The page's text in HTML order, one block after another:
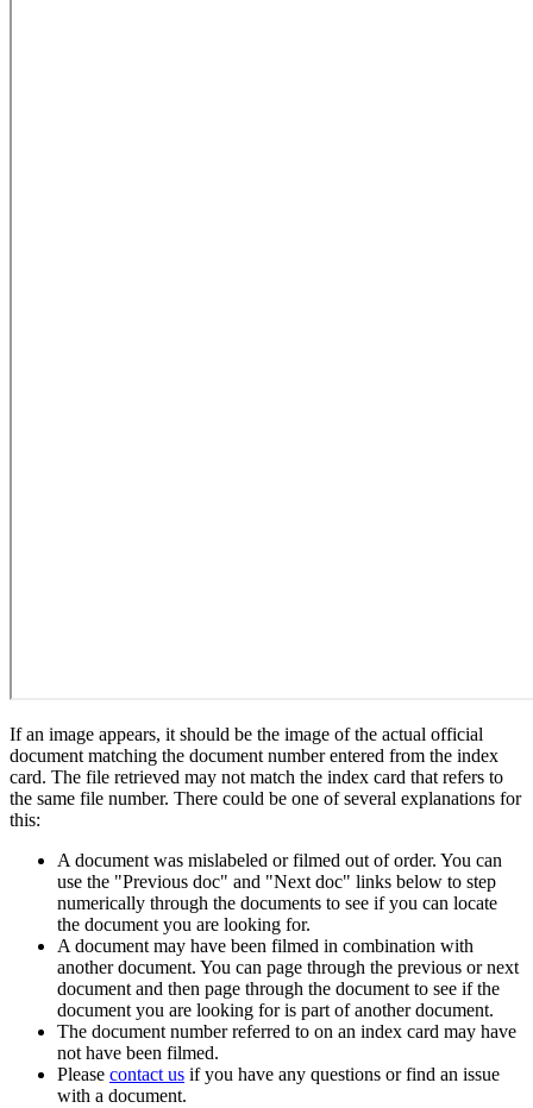
If an image appears, it should be the image of the actual official
document matching the document number entered from the index
card. The file retrieved may not match the index card that refers to
the same file number. There could be one of several explanations for
this:
A document was mislabeled or filmed out of order. You can
use the "Previous doc" and "Next doc" links below to step
numerically through the documents to see if you can locate
the document you are looking for.
A document may have been filmed in combination with
another document. You can page through the previous or next
document and then page through the document to see if the
document you are looking for is part of another document.
The document number referred to on an index card may have
not have been filmed.
Please contact us if you have any questions or find an issue
with a document.